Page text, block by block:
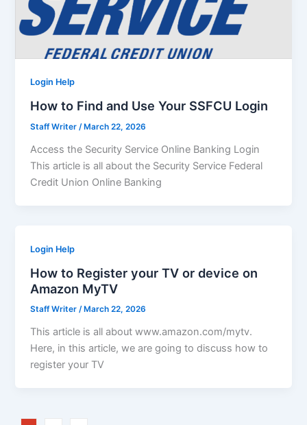
Login Help
How to Find and Use Your SSFCU Login
Staff Writer/ March 22, 2026
Access the Security Service Online Banking Login
This article is all about the Security Service Federal
Credit Union Online Banking
Login Help
How to Register your TV or device on
Amazon MyTV
Staff Writer/ March 22, 2026
This article is all about www.amazon.com/mytv.
Here, in this article, we are going to discuss how to
register your TV